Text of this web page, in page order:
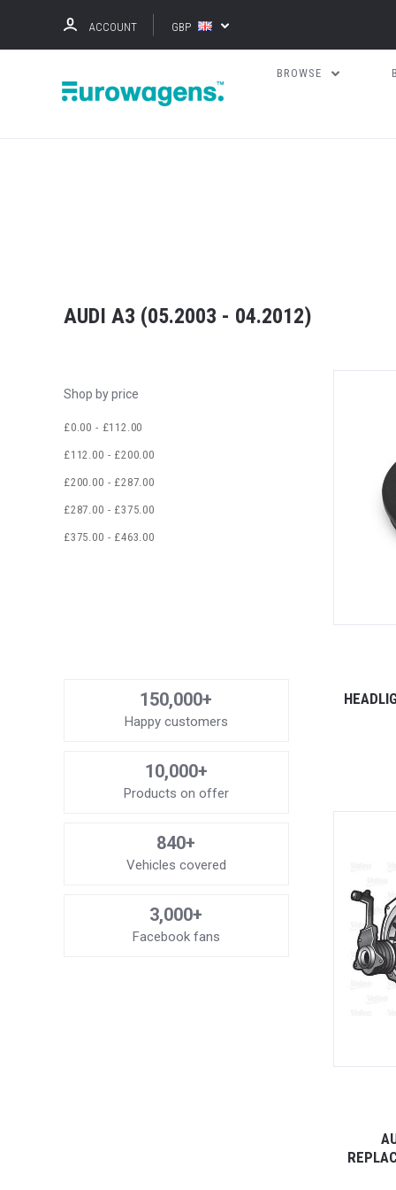
ACCOUNT GBP
BROWSE
AUDI A3 (05.2003 - 04.2012)
Shop by price
£0.00 - £112.00
£112.00 - £200.00
£200.00 - £287.00
£287.00 - £375.00
£375.00 - £463.00
150,000+
Happy customers
10,000+
Products on offer
840+
Vehicles covered
3,000+
Facebook fans